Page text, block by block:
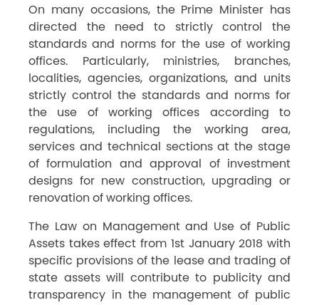
On many occasions, the Prime Minister has
directed the need to strictly control the
standards and norms for the use of working
offices. Particularly, ministries, branches,
localities, agencies, organizations, and units
strictly control the standards and norms for
the use of working offices according to
regulations, including the working area,
services and technical sections at the stage
of formulation and approval of investment
designs for new construction, upgrading or
renovation of working offices.
The Law on Management and Use of Public
Assets takes effect from 1st January 2018 with
specific provisions of the lease and trading of
state assets will contribute to publicity and
transparency in the management of public